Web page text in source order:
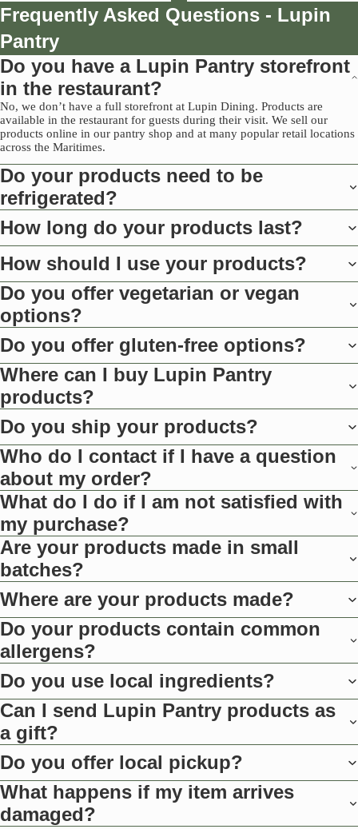
Frequently Asked Questions - Lupin
Pantry
Do you have a Lupin Pantry storefront
in the restaurant?
No, we don’t have a full storefront at Lupin Dining. Products are
available in the restaurant for guests during their visit. We sell our
products online in our pantry shop and at many popular retail locations
across the Maritimes.
Do your products need to be
refrigerated?
How long do your products last?
How should I use your products?
Do you offer vegetarian or vegan
options?
Do you offer gluten-free options?
Where can I buy Lupin Pantry
products?
Do you ship your products?
Who do I contact if I have a question
about my order?
What do I do if I am not satisfied with
my purchase?
Are your products made in small
batches?
Where are your products made?
Do your products contain common
allergens?
Do you use local ingredients?
Can I send Lupin Pantry products as
a gift?
Do you offer local pickup?
What happens if my item arrives
damaged?